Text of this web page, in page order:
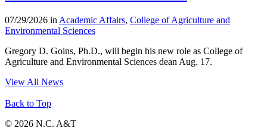
07/29/2026 in Academic Affairs, College of Agriculture and
Environmental Sciences
Gregory D. Goins, Ph.D., will begin his new role as College of
Agriculture and Environmental Sciences dean Aug. 17.
View All News
Back to Top
© 2026 N.C. A&T